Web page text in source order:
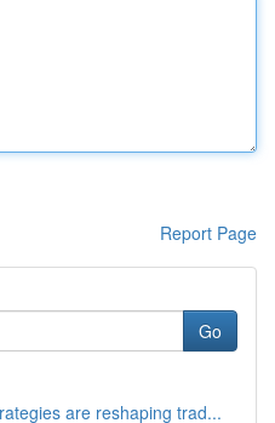
Report Page
Go
are reshaping trad...